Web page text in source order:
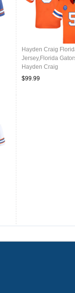
Hayden Craig
Jersey,Florida
Hayden Craig
Uniforms,Jersey
$99.99